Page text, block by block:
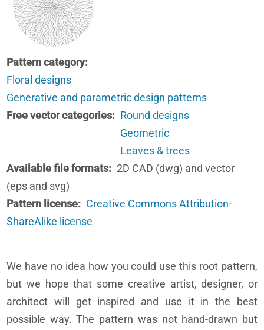
Pattern category
Floral designs
Generative and parametric design patterns
Free vector categories
Round designs
Geometric
Leaves & trees
Available file formats
2D CAD (dwg) and vector
(eps and svg)
Pattern license
Creative Commons Attribution-
ShareAlike license
We have no idea how you could use this root pattern,
but we hope that some creative artist, designer, or
architect will get inspired and use it in the best
possible way. The pattern was not hand-drawn but